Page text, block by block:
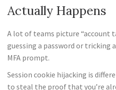
Actually Happens
A lot of teams picture “account
guessing a password or tricking
MFA prompt.
Session cookie hijacking is
to steal the proof that you’re